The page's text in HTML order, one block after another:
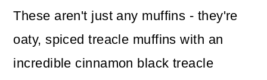
These aren't just any muffins - they're
oaty, spiced treacle muffins with an
incredible cinnamon black treacle